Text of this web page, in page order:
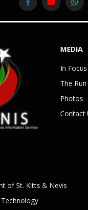
FacebookYouTube
MEDIA
In Focus
The
Photos
Contact
of St. Kitts & Nevis